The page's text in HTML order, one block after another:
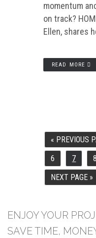
momentum
on track?
Ellen, shares
READ MORE
«
GO
TO
PREVIOUS
PAGE
6 PAGE
7 8
GO
NEXT PAGE »
ENJOY YOUR
SAVE TIME,